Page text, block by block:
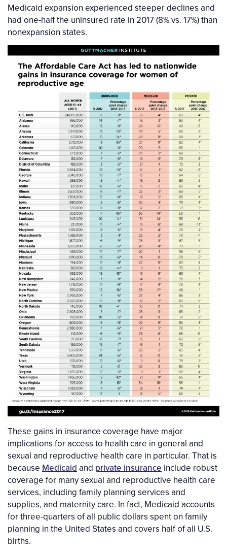
Medicaid expansion experienced steeper declines and
had one-half the uninsured rate in 2017 (8% vs. 17%) than
nonexpansion states.
These gains in insurance coverage have major
implications for access to health care in general and
sexual and reproductive health care in particular. That is
because Medicaid and private insurance include robust
coverage for many sexual and reproductive health care
services, including family planning services and
supplies, and maternity care. In fact, Medicaid accounts
for three-quarters of all public dollars spent on family
planning in the United States and covers half of all U.S.
births.